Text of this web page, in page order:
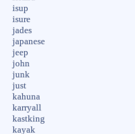
isup
isure
jades
japanese
jeep
john
junk
just
kahuna
karryall
kastking
kayak